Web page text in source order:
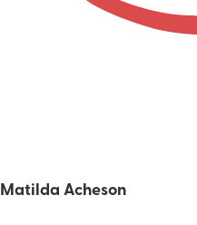
Matilda Acheson